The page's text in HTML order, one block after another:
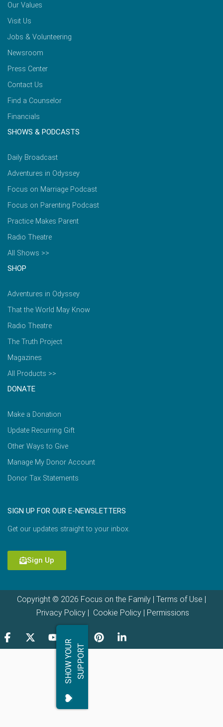
Our Values
Visit Us
Jobs & Volunteering
Newsroom
Press Center
Contact Us
Find a Counselor
Financials
SHOWS & PODCASTS
Daily Broadcast
Adventures in Odyssey
Focus on Marriage Podcast
Focus on Parenting Podcast
Practice Makes Parent
Radio Theatre
All Shows >>
SHOP
Adventures in Odyssey
That the World May Know
Radio Theatre
The Truth Project
Magazines
All Products >>
DONATE
Make a Donation
Update Recurring Gift
Other Ways to Give
Manage My Donor Account
Donor Tax Statements
SIGN UP FOR OUR E-NEWSLETTERS
Get our updates straight to your inbox.
Sign Up
Copyright © 2026 Focus on the Family | Terms of Use |
Privacy Policy| Cookie Policy| Permissions
S
H
O
W
Y
OU
R
S
U
P
P
O
RT